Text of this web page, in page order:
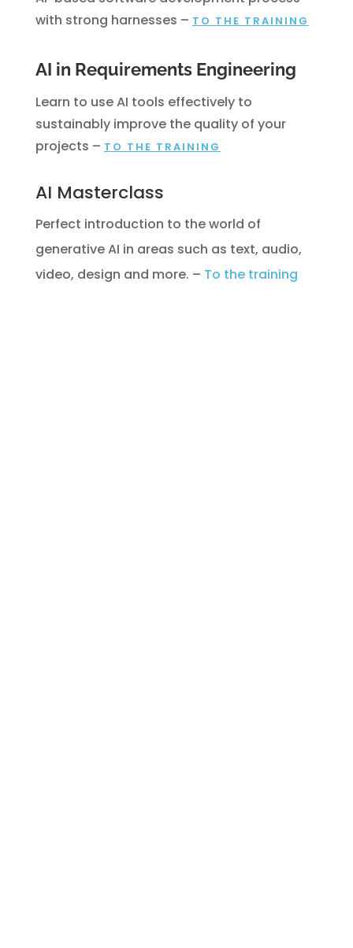
with strong harnesses – TO THE TRAINING
AI in Requirements Engineering
Learn to use AI tools effectively to
sustainably improve the quality of your
projects – TO THE TRAINING
AI Masterclass
Perfect introduction to the world of
generative AI in areas such as text, audio,
video, design and more. – To the training